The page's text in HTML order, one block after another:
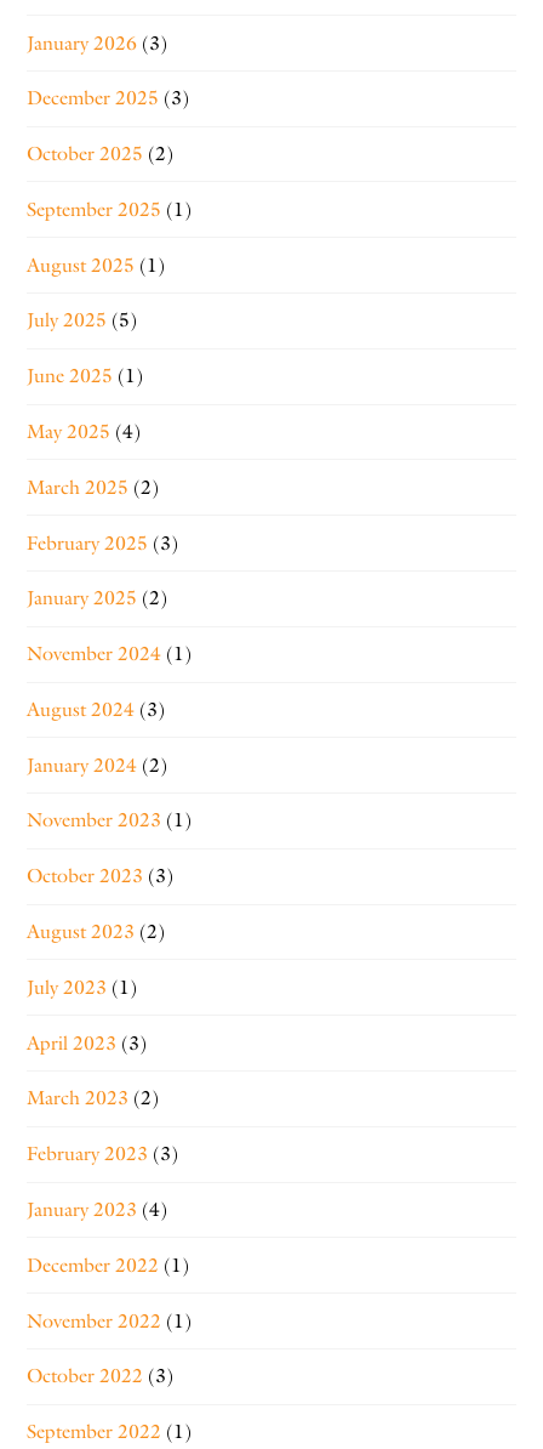
January 2026 (3)
December 2025 (3)
October 2025 (2)
September 2025 (1)
August 2025 (1)
July 2025 (5)
June 2025 (1)
May 2025 (4)
March 2025 (2)
February 2025 (3)
January 2025 (2)
November 2024 (1)
August 2024 (3)
January 2024 (2)
November 2023 (1)
October 2023 (3)
August 2023 (2)
July 2023 (1)
April 2023 (3)
March 2023 (2)
February 2023 (3)
January 2023 (4)
December 2022 (1)
November 2022 (1)
October 2022 (3)
September 2022 (1)